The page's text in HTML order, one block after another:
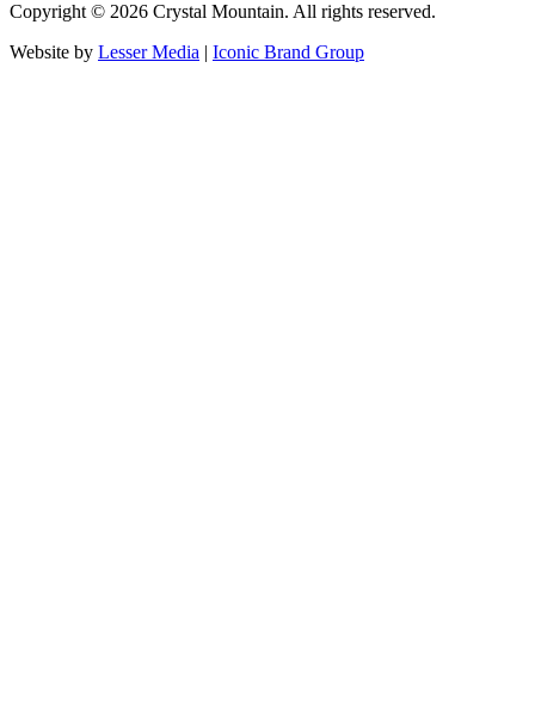
Copyright © 2026 Crystal Mountain. All rights reserved.
Website by Lesser Media | Iconic Brand Group